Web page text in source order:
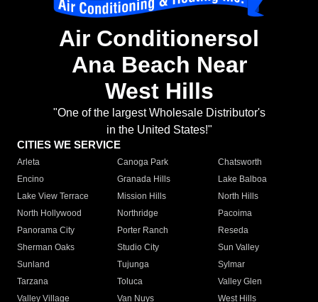
Air Conditionersol
Ana Beach Near
West Hills
"One of the largest Wholesale Distributor's
in the United States!"
CITIES WE SERVICE
Arleta Canoga Park
Chatsworth
Encino
Granada Hills
Lake Balboa
Lake View Terrace
Mission Hills
North Hills
North Hollywood
Northridge
Pacoima
Panorama City
Porter Ranch
Reseda
Sherman Oaks
Studio City
Sun Valley
Sunland
Tujunga
Sylmar
Tarzana
Toluca
Valley Glen
Valley Village
Van Nuys
West Hills